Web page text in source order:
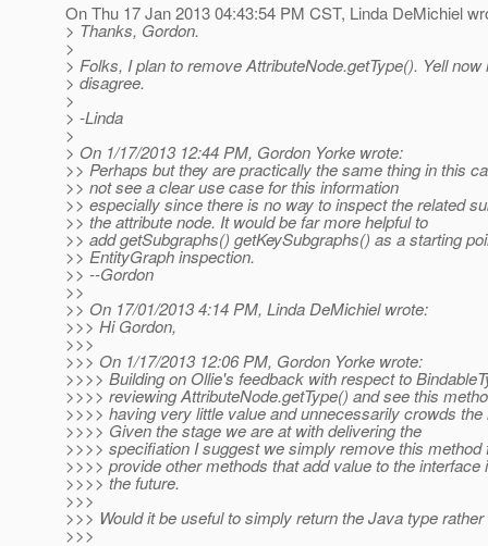
On Thu 17 Jan 2013 04:43:54 PM CST, Linda DeMichiel
> Thanks, Gordon.
>
> Folks, I plan to remove AttributeNode.getType(). Yell now
> disagree.
>
> -Linda
>
> On 1/17/2013 12:44 PM, Gordon Yorke wrote:
>> Perhaps but they are practically the same thing in this
>> not see a clear use case for this information
>> especially since there is no way to inspect the related
>> the attribute node. It would be far more helpful to
>> add getSubgraphs() getKeySubgraphs() as a starting
>> EntityGraph inspection.
>> --Gordon
>>
>> On 17/01/2013 4:14 PM, Linda DeMichiel wrote:
>>> Hi Gordon,
>>>
>>> On 1/17/2013 12:06 PM, Gordon Yorke wrote:
>>>> Building on Ollie's feedback with respect to
>>>> reviewing AttributeNode.getType() and see this
>>>> having very little value and unnecessarily crowds the
>>>> Given the stage we are at with delivering the
>>>> specifiation I suggest we simply remove this method
>>>> provide other methods that add value to the interface
>>>> the future.
>>>
>>> Would it be useful to simply return the Java type rather
>>>